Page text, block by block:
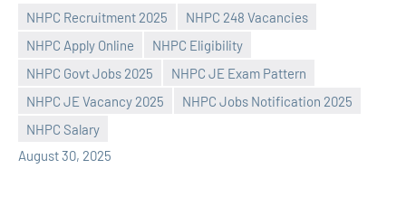
NHPC Recruitment 2025
NHPC 248 Vacancies
NHPC Apply Online
NHPC Eligibility
NHPC Govt Jobs 2025
NHPC JE Exam Pattern
NHPC JE Vacancy 2025
NHPC Jobs Notification 2025
NHPC Salary
August 30, 2025
Praveen
No
comments